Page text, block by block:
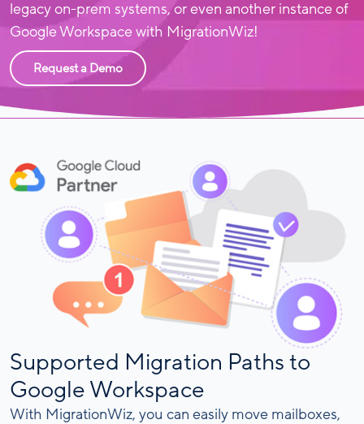
legacy on-prem systems, or even another instance of
Google Workspace with MigrationWiz!
Request a Demo
Supported Migration Paths to
Google Workspace
With MigrationWiz, you can easily move mailboxes,